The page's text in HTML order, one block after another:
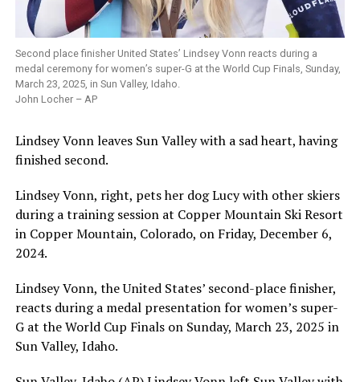
Second place finisher United States’ Lindsey Vonn reacts during a
medal ceremony for women’s super-G at the World Cup Finals, Sunday,
March 23, 2025, in Sun Valley, Idaho.
John Locher – AP
Lindsey Vonn leaves Sun Valley with a sad heart, having
finished second.
Lindsey Vonn, right, pets her dog Lucy with other skiers
during a training session at Copper Mountain Ski Resort
in Copper Mountain, Colorado, on Friday, December 6,
2024.
Lindsey Vonn, the United States’ second-place finisher,
reacts during a medal presentation for women’s super-
G at the World Cup Finals on Sunday, March 23, 2025 in
Sun Valley, Idaho.